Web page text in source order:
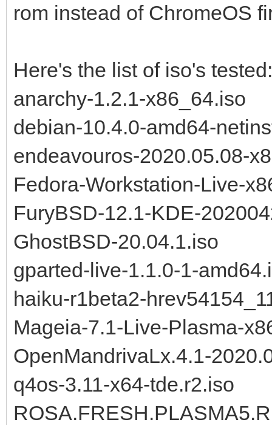
rom instead of ChromeOS
Here's the list of iso's tested:
anarchy-1.2.1-x86_64.iso
debian-10.4.0-amd64-
endeavouros-2020.05.08-
Fedora-Workstation-Live-
FuryBSD-12.1-KDE-
GhostBSD-20.04.1.iso
gparted-live-1.1.0-1-
haiku-r1beta2-
Mageia-7.1-Live-Plasma-
OpenMandrivaLx.4.1-
q4os-3.11-x64-tde.r2.iso